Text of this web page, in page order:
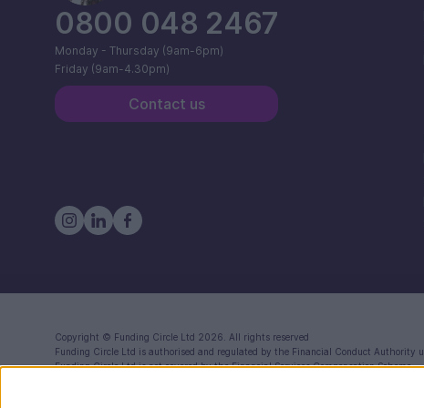
0800 048 2467
Monday - Thursday (9am-6pm)
Friday (9am-4.30pm)
Contact us
Copyright © Funding Circle Ltd 2026. All rights reserved
Funding Circle Ltd is authorised and regulated by the Financial Conduct Authority
Funding Circle Ltdis not covered by the Financial Services Compensation Scheme.
Funding Circle Ltd is a distributor of Modulr FS Limited, a company registered in